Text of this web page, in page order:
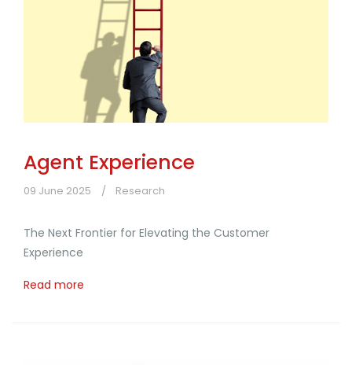
Agent Experience
09 June 2025 Research
The Next Frontier for Elevating the Customer
Experience
Read more